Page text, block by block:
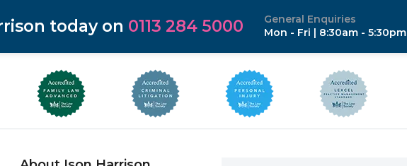
today on 0113 284 5000
General Enquiries
Mon - Fri | 8:30am - 5:30pm